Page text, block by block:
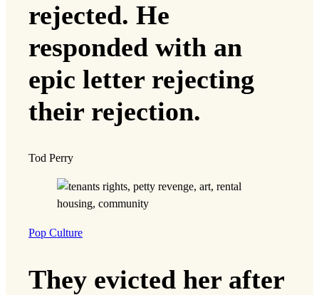
rejected. He
responded with an
epic letter rejecting
their rejection.
Tod Perry
Pop Culture
They evicted her after